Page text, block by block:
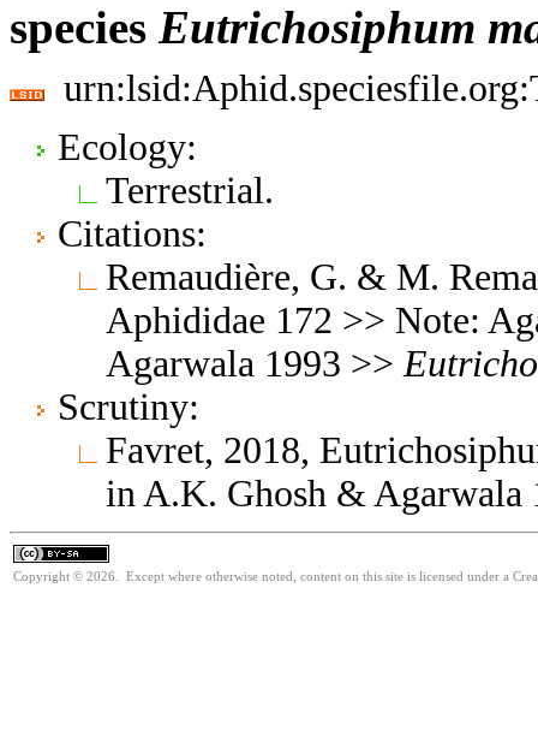
species Eutrichosiphum
Ecology:
Terrestrial.
Citations:
Remaudière, G. & M.
Aphididae 172 >> Note:
Agarwala 1993 >>
Scrutiny:
Favret, 2018,
in A.K. Ghosh & Agarwala
Copyright © 2026. Except where otherwise noted, content on this site is licensed under a